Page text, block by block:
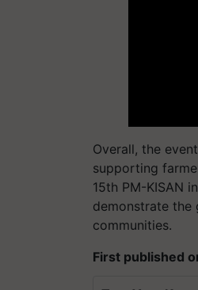
Overall, the
supporting
15th PM-KISAN
demonstrate
communities.
First published